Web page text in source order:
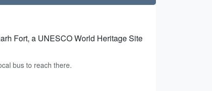
Fort, a UNESCO World Heritage Site
bus to reach there.